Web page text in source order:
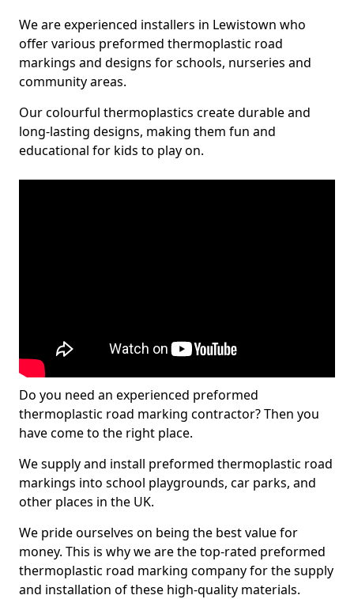
We are experienced installers in Lewistown who
offer various preformed thermoplastic road
markings and designs for schools, nurseries and
community areas.
Our colourful thermoplastics create durable and
long-lasting designs, making them fun and
educational for kids to play on.
Do you need an experienced preformed
thermoplastic road marking contractor? Then you
have come to the right place.
We supply and install preformed thermoplastic road
markings into school playgrounds, car parks, and
other places in the UK.
We pride ourselves on being the best value for
money. This is why we are the top-rated preformed
thermoplastic road marking company for the supply
and installation of these high-quality materials.